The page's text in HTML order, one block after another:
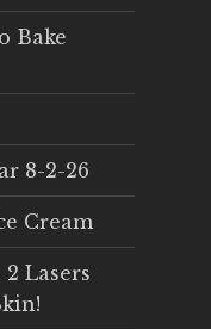
Bake
8-2-26
Cream
Lasers